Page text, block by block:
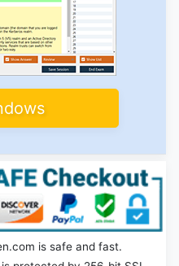
is safe and fast.